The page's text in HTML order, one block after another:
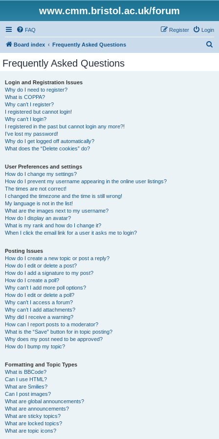
www.cmm.bristol.ac.uk/forum
FAQ Login
Register
Board index Frequently Asked Questions
Frequently Asked Questions
Login and Registration Issues
Why do I need to register?
What is COPPA?
Why can’t I register?
I registered but cannot login!
Why can’t I login?
I registered in the past but cannot login any more?!
I’ve lost my password!
Why do I get logged off automatically?
What does the “Delete cookies” do?
User Preferences and settings
How do I change my settings?
How do I prevent my username appearing in the online user listings?
The times are not correct!
I changed the timezone and the time is still wrong!
My language is not in the list!
What are the images next to my username?
How do I display an avatar?
What is my rank and how do I change it?
When I click the email link for a user it asks me to login?
Posting Issues
How do I create a new topic or post a reply?
How do I edit or delete a post?
How do I add a signature to my post?
How do I create a poll?
Why can’t I add more poll options?
How do I edit or delete a poll?
Why can’t I access a forum?
Why can’t I add attachments?
Why did I receive a warning?
How can I report posts to a moderator?
What is the “Save” button for in topic posting?
Why does my post need to be approved?
How do I bump my topic?
Formatting and Topic Types
What is BBCode?
Can I use HTML?
What are Smilies?
Can I post images?
What are global announcements?
What are announcements?
What are sticky topics?
What are locked topics?
What are topic icons?